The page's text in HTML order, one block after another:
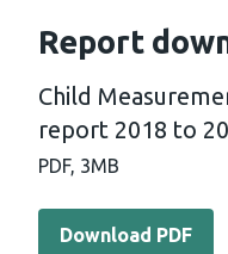
Report
Child
report 2018 to
PDF, 3MB
Download PDF -
Download PDF